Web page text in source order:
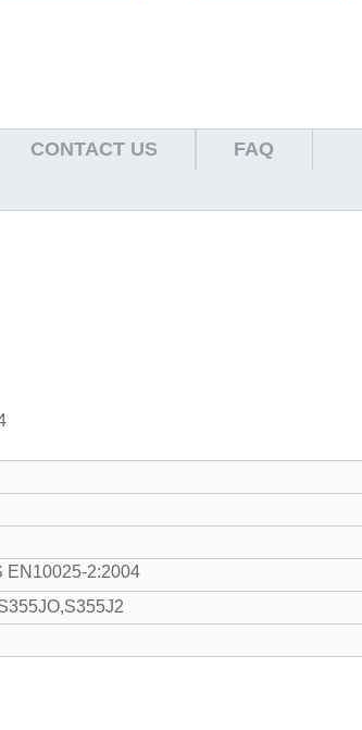
CONTACT US
FAQ
EN10025-2:2004